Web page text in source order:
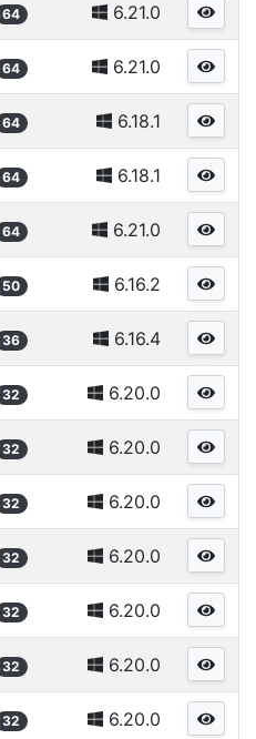
64 6.21.0
64 6.21.0
64 6.18.1
64 6.18.1
64 6.21.0
50 6.16.2
36 6.16.4
32 6.20.0
32 6.20.0
32 6.20.0
32 6.20.0
32 6.20.0
32 6.20.0
32 6.20.0